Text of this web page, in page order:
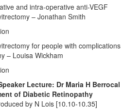
and intra-operative anti-VEGF
– Jonathan Smith
for people with complications
– Louisa Wickham
Lecture: Dr Maria H Berrocal
of Diabetic Retinopathy
by N Lois [10.10-10.35]